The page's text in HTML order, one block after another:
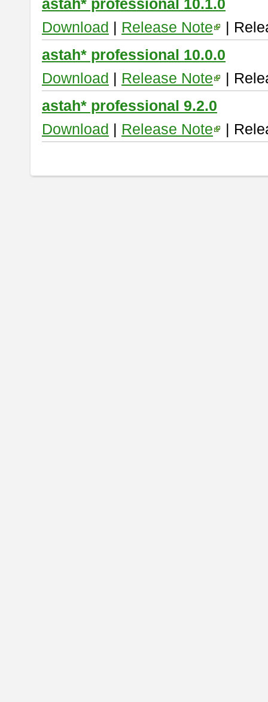
astah* professional 10.1.0
Download | Release Note
|
astah* professional 10.0.0
Download | Release Note
|
astah* professional 9.2.0
Download | Release Note |